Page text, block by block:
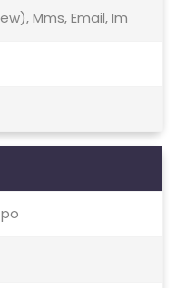
Mms, Email, Im